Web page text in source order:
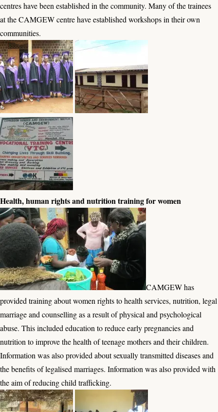
centres have been established in the community. Many of the trainees
at the CAMGEW centre have established workshops in their own
communities.
Health, human rights and nutrition training for women
CAMGEW has
provided training about women rights to health services, nutrition, legal
marriage and counselling as a result of physical and psychological
abuse. This included education to reduce early pregnancies and
nutrition to improve the health of teenage mothers and their children.
Information was also provided about sexually transmitted diseases and
the benefits of legalised marriages. Information was also provided with
the aim of reducing child trafficking.